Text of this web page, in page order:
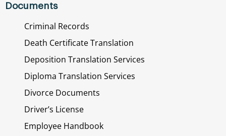
Documents
Criminal Records
Death Certificate Translation
Deposition Translation Services
Diploma Translation Services
Divorce Documents
Driver’s License
Employee Handbook